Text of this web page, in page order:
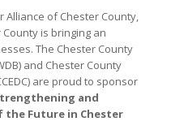
Alliance of Chester County,
is bringing an
The Chester County
and Chester County
are proud to sponsor
and
the Future in Chester